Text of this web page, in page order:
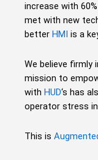
increase with
met with new
better HMI is a
We believe firmly
mission to
with HUD‘s has
operator stress
This is